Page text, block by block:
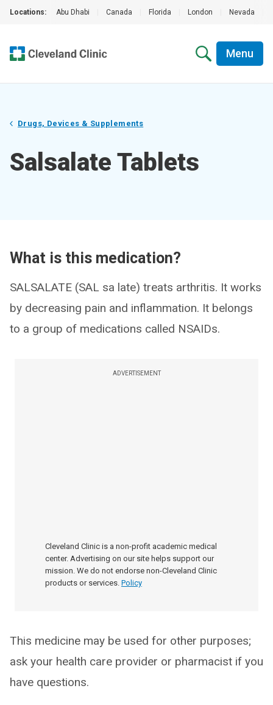
Locations: Abu Dhabi Canada Florida London Nevada
Menu
Drugs, Devices & Supplements
Salsalate Tablets
What is this medication?
SALSALATE (SAL sa late) treats arthritis. It works
by decreasing pain and inflammation. It belongs
to a group of medications called NSAIDs.
ADVERTISEMENT
Cleveland Clinic is a non-profit academic medical
center. Advertising on our site helps support our
mission. We do not endorse non-Cleveland Clinic
products or services. Policy
This medicine may be used for other purposes;
ask your health care provider or pharmacist if you
have questions.